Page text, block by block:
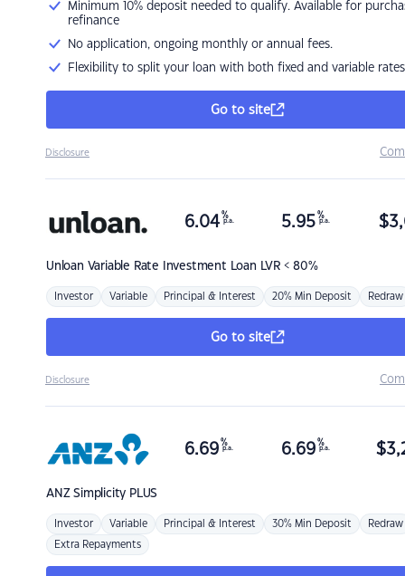
Minimum 10% deposit needed to qualify. Available for
refinance
No application, ongoing monthly or annual fees.
Flexibility to split your loan with both fixed and variable rates
Go to site
Disclosure
Unloan Variable Rate Investment Loan LVR < 80%
6.04 %
p.a. 5.95 %
p.a. $
Investor Variable Principal & Interest 20% Min Deposit Redraw
Go to site
Disclosure
ANZSimplicity PLUS
6.69 %
p.a. 6.69 %
p.a. $
Investor Variable Principal & Interest 30% Min Deposit Redraw
Extra Repayments